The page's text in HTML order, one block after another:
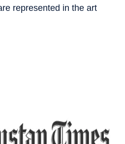
represented in the art